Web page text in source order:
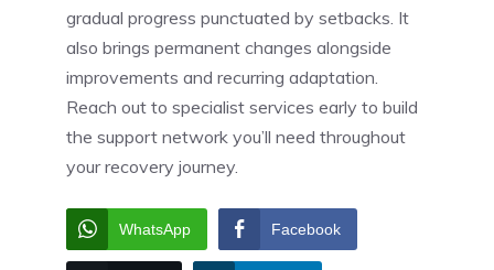
gradual progress punctuated by setbacks. It
also brings permanent changes alongside
improvements and recurring adaptation.
Reach out to specialist services early to build
the support network you’ll need throughout
your recovery journey.
WhatsApp Facebook